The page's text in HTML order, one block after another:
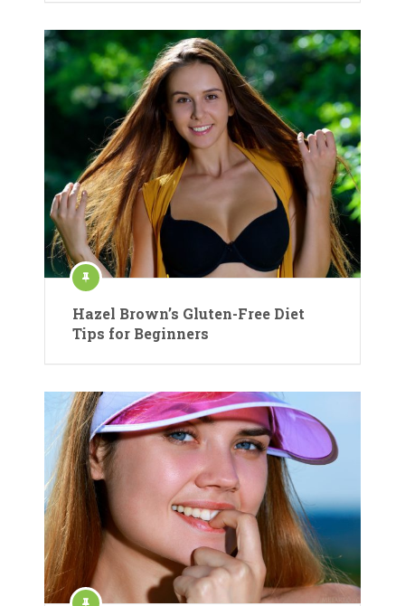
Hazel Brown’s Gluten-Free Diet
Tips for Beginners